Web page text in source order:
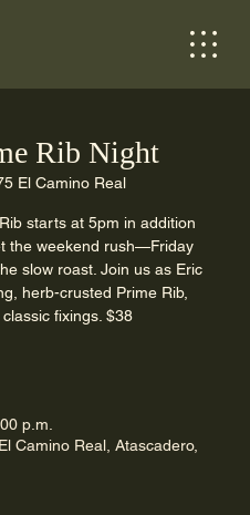
Rib Night
El Camino Real
starts at 5pm in addition
the weekend rush—Friday
slow roast. Join us as Eric
herb-crusted Prime Rib,
fixings. $38
p.m.
Camino Real, Atascadero,